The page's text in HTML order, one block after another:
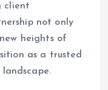
client
not only
heights of
as a trusted